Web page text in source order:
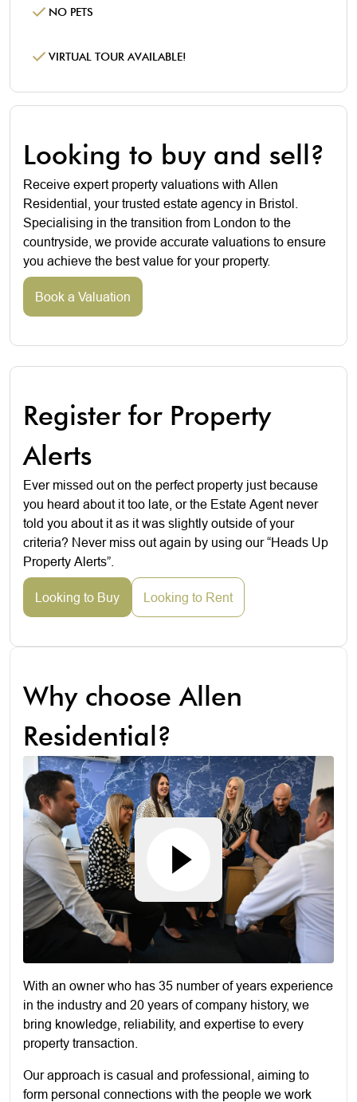
NO PETS
VIRTUAL TOUR AVAILABLE!
Looking to buy and sell?
Receive expert property valuations with Allen
Residential, your trusted estate agency in Bristol.
Specialising in the transition from London to the
countryside, we provide accurate valuations to ensure
you achieve the best value for your property.
Book a Valuation
Register for Property
Alerts
Ever missed out on the perfect property just because
you heard about it too late, or the Estate Agent never
told you about it as it was slightly outside of your
criteria? Never miss out again by using our “Heads Up
Property Alerts”.
Looking to Buy Looking to Rent
Why choose Allen
Residential?
With an owner who has 35 number of years experience
in the industry and 20 years of company history, we
bring knowledge, reliability, and expertise to every
property transaction.
Our approach is casual and professional, aiming to
form personal connections with the people we work